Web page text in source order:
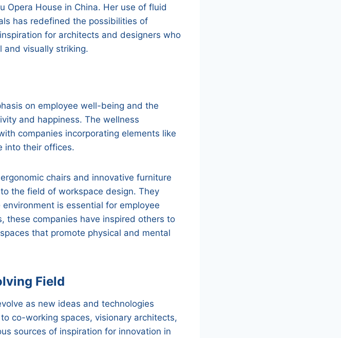
Opera House in China. Her use of fluid
has redefined the possibilities of
for architects and designers who
and visually striking.
on employee well-being and the
and happiness. The wellness
companies incorporating elements like
into their offices.
chairs and innovative furniture
the field of workspace design. They
is essential for employee
these companies have inspired others to
that promote physical and mental
Field
as new ideas and technologies
co-working spaces, visionary architects,
sources of inspiration for innovation in